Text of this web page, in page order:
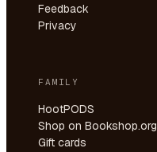
Feedback
Privacy
FAMILY
HootPODS
Shop on Bookshop.org
Gift cards